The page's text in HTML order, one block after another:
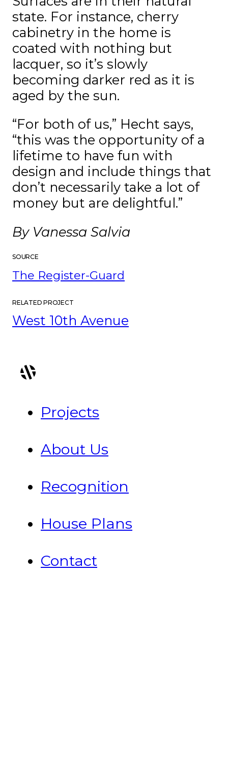
state. For instance, cherry
cabinetry in the home is
coated with nothing but
lacquer, so it’s slowly
becoming darker red as it is
aged by the sun.
“For both of us,” Hecht says,
“this was the opportunity of a
lifetime to have fun with
design and include things that
don’t necessarily take a lot of
money but are delightful.”
By Vanessa Salvia
SOURCE
The Register-Guard
RELATED PROJECT
West 10th Avenue
Projects
About Us
Recognition
House Plans
Contact